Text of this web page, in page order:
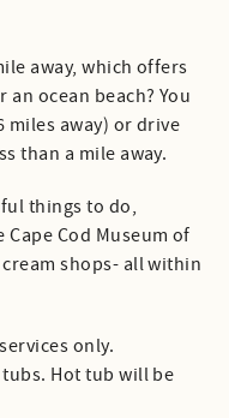
away, which offers
ocean beach? You
miles away) or drive
than a mile away.
things to do,
Cod Museum of
shops- all within
only.
Hot tub will be